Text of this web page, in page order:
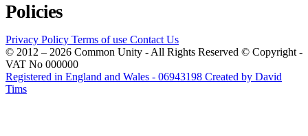
Policies
Privacy Policy Terms of use Contact Us
© 2012 – 2026 Common Unity - All Rights Reserved © Copyright -
VAT No 000000
Registered in England and Wales - 06943198 Created by David
Tims